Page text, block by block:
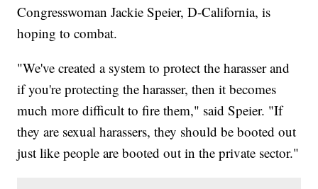
Congresswoman Jackie Speier, D-California, is
hoping to combat.
"We've created a system to protect the harasser and
if you're protecting the harasser, then it becomes
much more difficult to fire them," said Speier. "If
they are sexual harassers, they should be booted out
just like people are booted out in the private sector."